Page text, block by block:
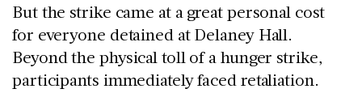
But the strike came at a great personal cost
for everyone detained at Delaney Hall.
Beyond the physical toll of a hunger strike,
participants immediately faced retaliation.